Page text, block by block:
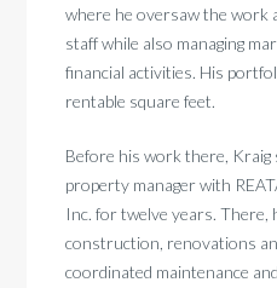
where he oversaw the work
staff while also managing
financial activities. His
rentable square feet.
Before his work there, Kraig
property manager with
Inc. for twelve years. There,
construction, renovations
coordinated maintenance